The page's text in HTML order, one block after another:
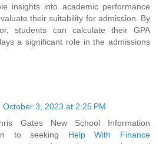
insights into academic performance
their suitability for admission. By
students can calculate their GPA
a significant role in the admissions
October 3, 2023 at 2:25 PM
Gates New School Information
to seeking Help With Finance